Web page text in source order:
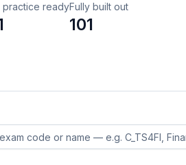
practice readyFully built out
101